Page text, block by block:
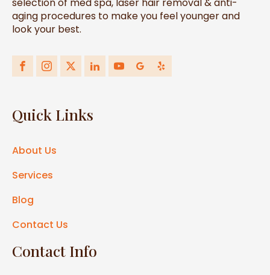
aging procedures to make you feel younger and
look your best.
Quick Links
About Us
Services
Blog
Contact Us
Contact Info